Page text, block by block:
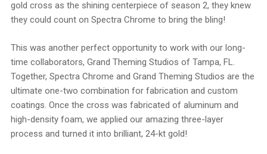
gold cross as the shining centerpiece of season 2, they knew
they could count on Spectra Chrome to bring the bling!
This was another perfect opportunity to work with our long-
time collaborators, Grand Theming Studios of Tampa, FL.
Together, Spectra Chrome and Grand Theming Studios are the
ultimate one-two combination for fabrication and custom
coatings. Once the cross was fabricated of aluminum and
high-density foam, we applied our amazing three-layer
process and turned it into brilliant, 24-kt gold!